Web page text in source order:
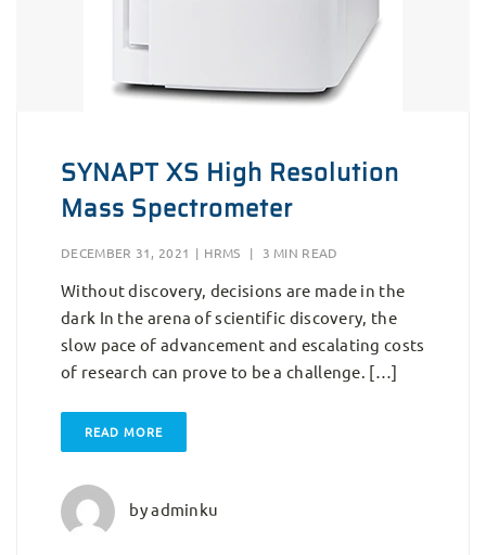
SYNAPT XS High Resolution
Mass Spectrometer
DECEMBER 31, 2021 | HRMS | 3 MIN READ
Without discovery, decisions are made in the
dark In the arena of scientific discovery, the
slow pace of advancement and escalating costs
of research can prove to be a challenge. […]
READ MORE
byadminku